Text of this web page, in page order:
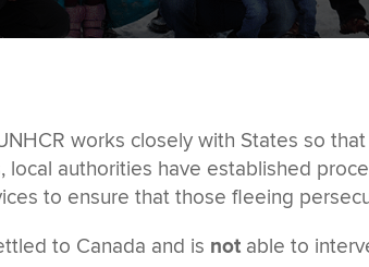
works closely with States so
authorities have established
to ensure that those fleeing
to Canada and is not able to